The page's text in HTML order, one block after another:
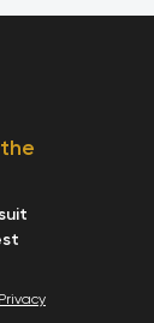
Privacy